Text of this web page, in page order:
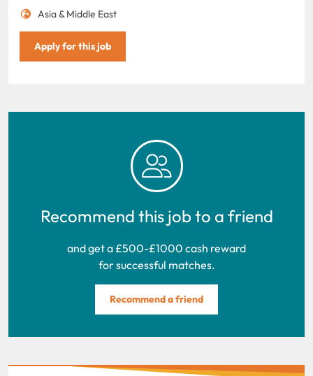
Asia & Middle East
Apply for this job
Recommend this job to a friend
and get a £500-£1000 cash reward
for successful matches.
Recommend a friend